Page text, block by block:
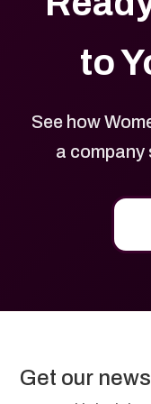
to
See how
a company
Get our